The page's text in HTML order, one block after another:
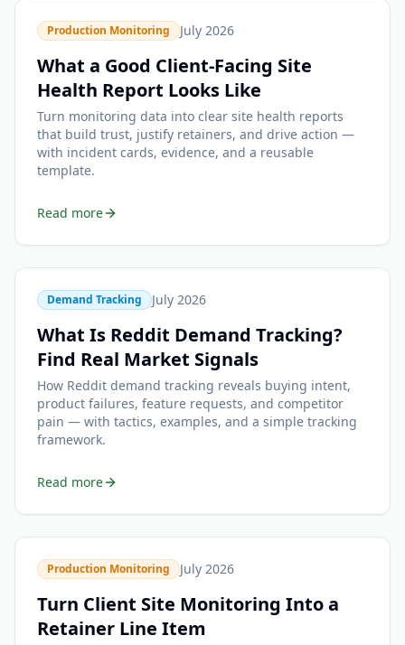
Production Monitoring July 2026
What a Good Client-Facing Site
Health Report Looks Like
Turn monitoring data into clear site health reports
that build trust, justify retainers, and drive action —
with incident cards, evidence, and a reusable
template.
Read more
Demand Tracking July 2026
What Is Reddit Demand Tracking?
Find Real Market Signals
How Reddit demand tracking reveals buying intent,
product failures, feature requests, and competitor
pain — with tactics, examples, and a simple tracking
framework.
Read more
Production Monitoring July 2026
Turn Client Site Monitoring Into a
Retainer Line Item